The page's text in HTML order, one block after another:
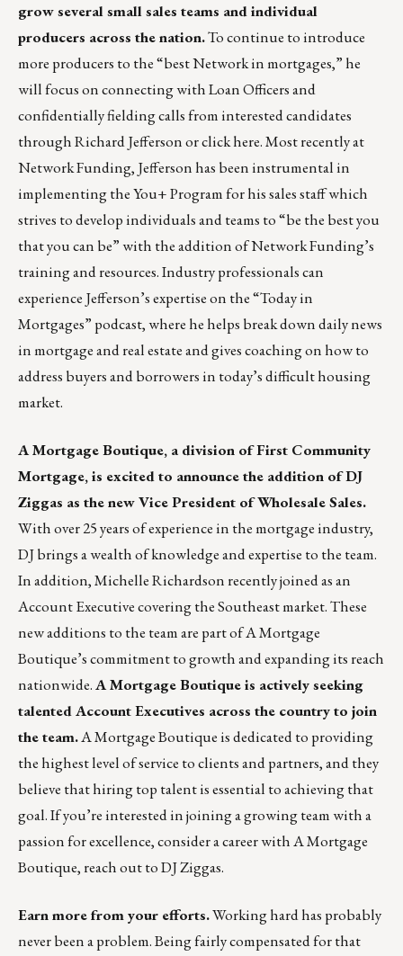
grow several small sales teams and individual
producers across the nation.To continue to introduce
more producers to the “best Network in mortgages,” he
will focus on connecting with Loan Officers and
confidentially fielding calls from interested candidates
throughRichard Jeffersonorclick here. Most recently at
Network Funding, Jefferson has been instrumental in
implementing the You+ Program for his sales staff which
strives to develop individuals and teams to “be the best you
that you can be” with the addition of Network Funding’s
training and resources. Industry professionals can
experience Jefferson’s expertise on the“Today in
Mortgages” podcast, where he helps break down daily news
in mortgage and real estate and gives coaching on how to
address buyers and borrowers in today’s difficult housing
market.
A Mortgage Boutique, a division ofFirst Community
Mortgage, is excited to announce the addition of DJ
Ziggas as the new Vice President of Wholesale Sales.
With over 25 years of experience in the mortgage industry,
DJ brings a wealth of knowledge and expertise to the team.
In addition, Michelle Richardson recently joined as an
Account Executive covering the Southeast market. These
new additions to the team are part of A Mortgage
Boutique’s commitment to growth and expanding its reach
nationwide.A Mortgage Boutique is actively seeking
talented Account Executives across the country to join
the team.A Mortgage Boutique is dedicated to providing
the highest level of service to clients and partners, and they
believe that hiring top talent is essential to achieving that
goal. If you’re interested in joining a growing team with a
passion for excellence, consider a career with A Mortgage
Boutique, reach out toDJ Ziggas.
Earn more from your efforts.Working hard has probably
never been a problem. Being fairly compensated for that